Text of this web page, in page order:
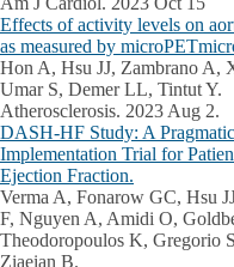
Effects of activity levels on
as measured by
Hon A, Hsu JJ, Zambrano A,
Umar S, Demer LL, Tintut Y.
Atherosclerosis. 2023 Aug 2.
DASH-HF Study: A
Implementation Trial for
Ejection Fraction.
Verma A, Fonarow GC, Hsu
F, Nguyen A, Amidi O,
Theodoropoulos K, Gregorio
Ziaeian B.